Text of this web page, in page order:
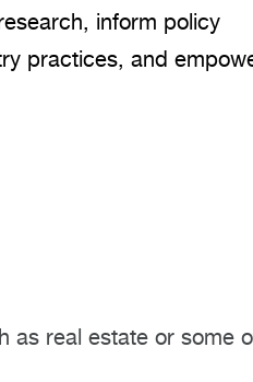
inform policy
practices, and
real estate or some